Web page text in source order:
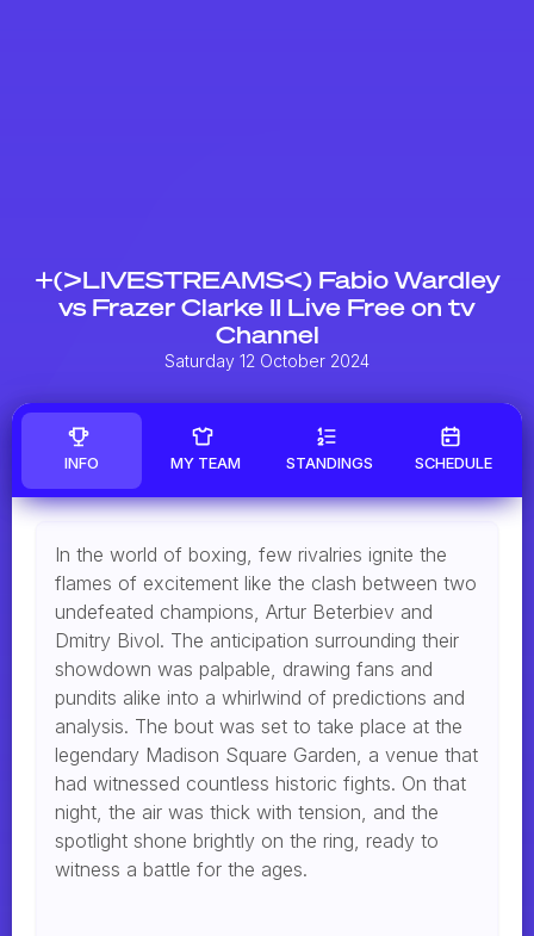
+(>LIVESTREAMS<) Fabio Wardley
vs Frazer Clarke II Live Free on tv
Channel
Saturday 12 October 2024
INFO MY TEAM STANDINGS SCHEDULE
In the world of boxing, few rivalries ignite the
flames of excitement like the clash between two
undefeated champions, Artur Beterbiev and
Dmitry Bivol. The anticipation surrounding their
showdown was palpable, drawing fans and
pundits alike into a whirlwind of predictions and
analysis. The bout was set to take place at the
legendary Madison Square Garden, a venue that
had witnessed countless historic fights. On that
night, the air was thick with tension, and the
spotlight shone brightly on the ring, ready to
witness a battle for the ages.